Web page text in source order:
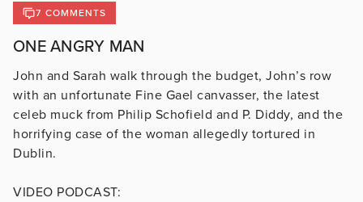
7 COMMENTS
ONE ANGRY MAN
John and Sarah walk through the budget, John’s row
with an unfortunate Fine Gael canvasser, the latest
celeb muck from Philip Schofield and P. Diddy, and the
horrifying case of the woman allegedly tortured in
Dublin.
VIDEO PODCAST: